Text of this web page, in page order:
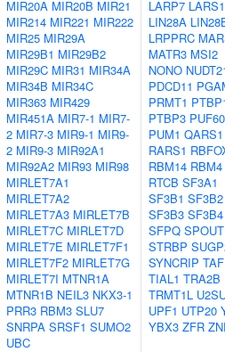
MIR20A MIR20B MIR21
MIR214 MIR221 MIR222
MIR25 MIR29A
MIR29B1 MIR29B2
MIR29C MIR31 MIR34A
MIR34B MIR34C
MIR363 MIR429
MIR451A MIR7-1 MIR7-
2 MIR7-3 MIR9-1 MIR9-
2 MIR9-3 MIR92A1
MIR92A2 MIR93 MIR98
MIRLET7A1
MIRLET7A2
MIRLET7A3 MIRLET7B
MIRLET7C MIRLET7D
MIRLET7E MIRLET7F1
MIRLET7F2 MIRLET7G
MIRLET7I MTNR1A
MTNR1B NEIL3 NKX3-1
PRR3 RBM3 SLU7
SNRPA SRSF1 SUMO2
UBC
LARP7 LARS1
LIN28A
LRPPRC
MATR3 MSI2
NONO
PDCD11
PRMT1
PTBP3 PUF60
PUM1 QARS1
RARS1
RBM14 RBM4
RTCB SF3A1
SF3B1 SF3B2
SF3B3 SF3B4
SFPQ
STRBP
SYNCRIP
TIAL1 TRA2B
TRMT1L
UPF1 UTP20
YBX3 ZFR